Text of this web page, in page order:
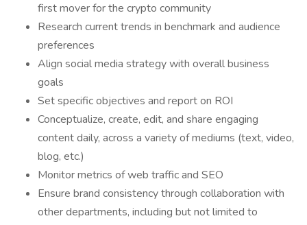
first mover for the crypto community
Research current trends in benchmark and audience
preferences
Align social media strategy with overall business
goals
Set specific objectives and report on ROI
Conceptualize, create, edit, and share engaging
content daily, across a variety of mediums (text, video,
blog, etc.)
Monitor metrics of web traffic and SEO
Ensure brand consistency through collaboration with
other departments, including but not limited to